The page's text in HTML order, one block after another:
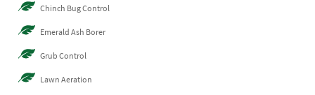
Chinch Bug Control
Emerald Ash Borer
Grub Control
Lawn Aeration